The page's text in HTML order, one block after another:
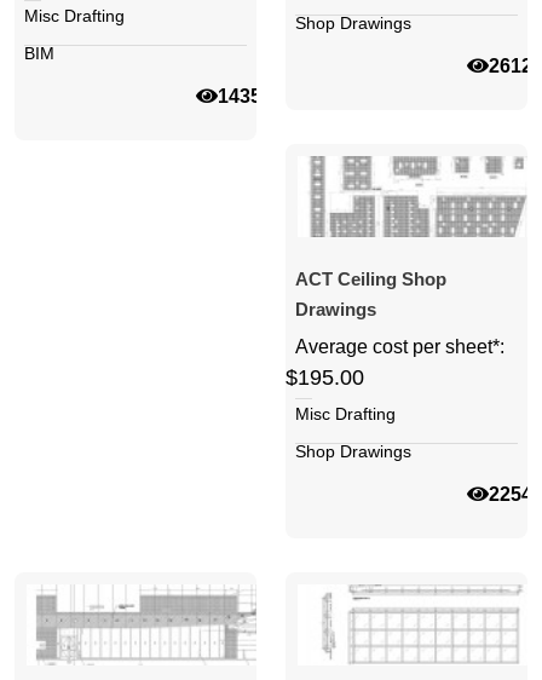
Misc Drafting
BIM
14354
Shop Drawings
26124
ACT Ceiling Shop
Drawings
Average cost per sheet*:
$195.00
Misc Drafting
Shop Drawings
22542